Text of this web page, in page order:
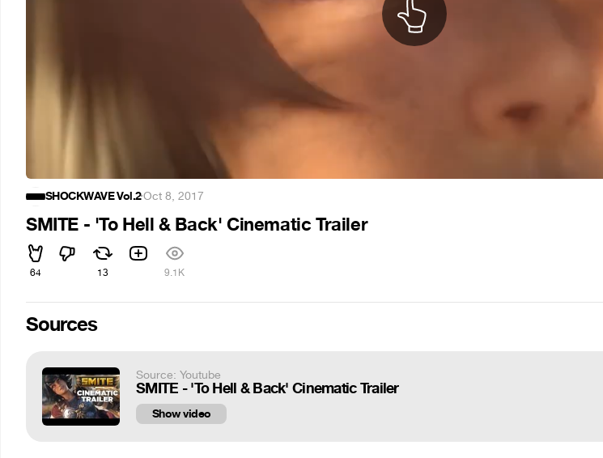
SHOCKWAVE Vol.2·Oct 8, 2017
SMITE - 'To Hell & Back' Cinematic Trailer
64 13 9.1K
Sources
Source: Youtube
SMITE - 'To Hell & Back' Cinematic Trailer
Show video